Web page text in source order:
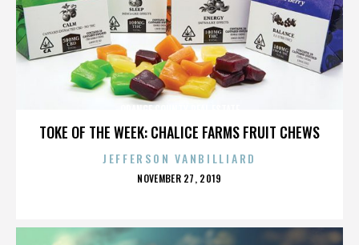
TOKE OF THE WEEK: CHALICE FARMS FRUIT CHEWS
JEFFERSON VANBILLIARD
POSTED
NOVEMBER 27, 2019